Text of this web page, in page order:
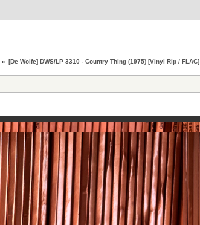
» [De Wolfe] DWS/LP 3310 - Country Thing (1975) [Vinyl Rip / FLAC]